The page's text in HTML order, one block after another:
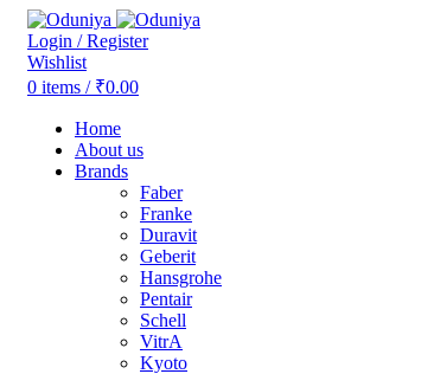
Login / Register
Wishlist
0 items / ₹0.00
Home
About us
Brands
Faber
Franke
Duravit
Geberit
Hansgrohe
Pentair
Schell
VitrA
Kyoto